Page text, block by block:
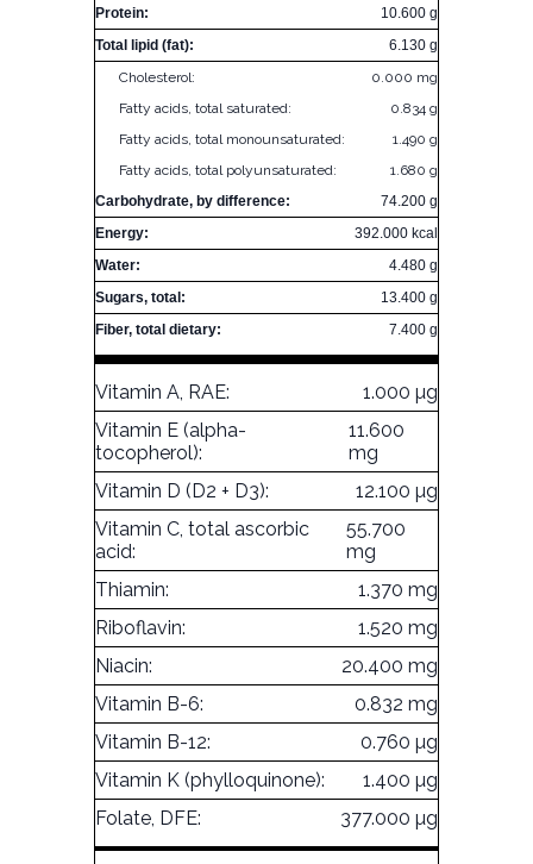
Protein:
10.600 g
Total lipid (fat):
6.130 g
Cholesterol:
0.000 mg
Fatty acids, total saturated:
0.834 g
Fatty acids, total monounsaturated:
1.490 g
Fatty acids, total polyunsaturated:
1.680 g
Carbohydrate, by difference:
74.200 g
Energy:
392.000 kcal
Water:
4.480 g
Sugars, total:
13.400 g
Fiber, total dietary:
7.400 g
Vitamin A, RAE:
1.000 µg
Vitamin E (alpha-
tocopherol):
11.600
mg
Vitamin D (D2 + D3):
12.100 µg
Vitamin C, total ascorbic
acid:
55.700
mg
Thiamin:
1.370 mg
Riboflavin:
1.520 mg
Niacin:
20.400 mg
Vitamin B-6:
0.832 mg
Vitamin B-12:
0.760 µg
Vitamin K (phylloquinone):
1.400 µg
Folate, DFE:
377.000 µg